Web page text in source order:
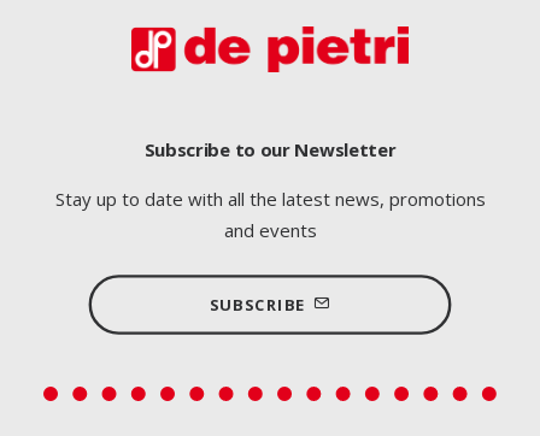
Subscribe to our Newsletter
Stay up to date with all the latest news, promotions
and events
SUBSCRIBE